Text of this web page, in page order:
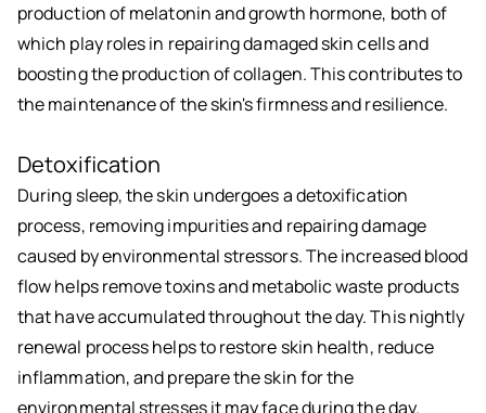
production of melatonin and growth hormone, both of
which play roles in repairing damaged skin cells and
boosting the production of collagen. This contributes to
the maintenance of the skin's firmness and resilience.
Detoxification
During sleep, the skin undergoes a detoxification
process, removing impurities and repairing damage
caused by environmental stressors. The increased blood
flow helps remove toxins and metabolic waste products
that have accumulated throughout the day. This nightly
renewal process helps to restore skin health, reduce
inflammation, and prepare the skin for the
environmental stresses it may face during the day.